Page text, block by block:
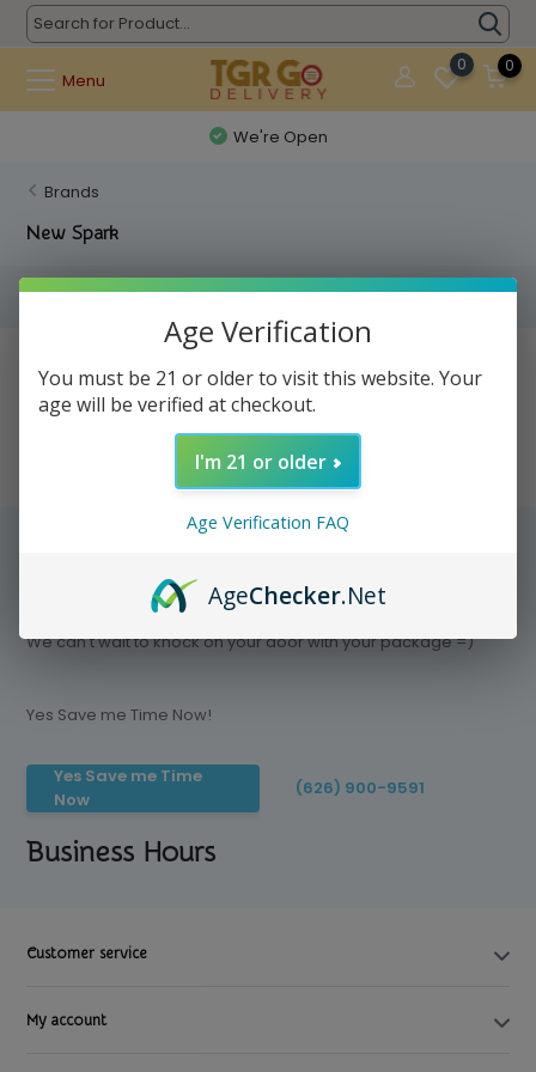
Menu
0 0
We're Open
Brands
New Spark
Filters
Save time today, Try our delivery service
We can't wait to knock on your door with your package =)
Yes Save me Time Now!
Yes Save me Time
Now
(626) 900-9591
Business Hours
Customer service
My account
Age Verification
You must be 21 or older to visit this website. Your
age will be verified at checkout.
I'm 21 or older
Age Verification FAQ
AgeChecker.Net